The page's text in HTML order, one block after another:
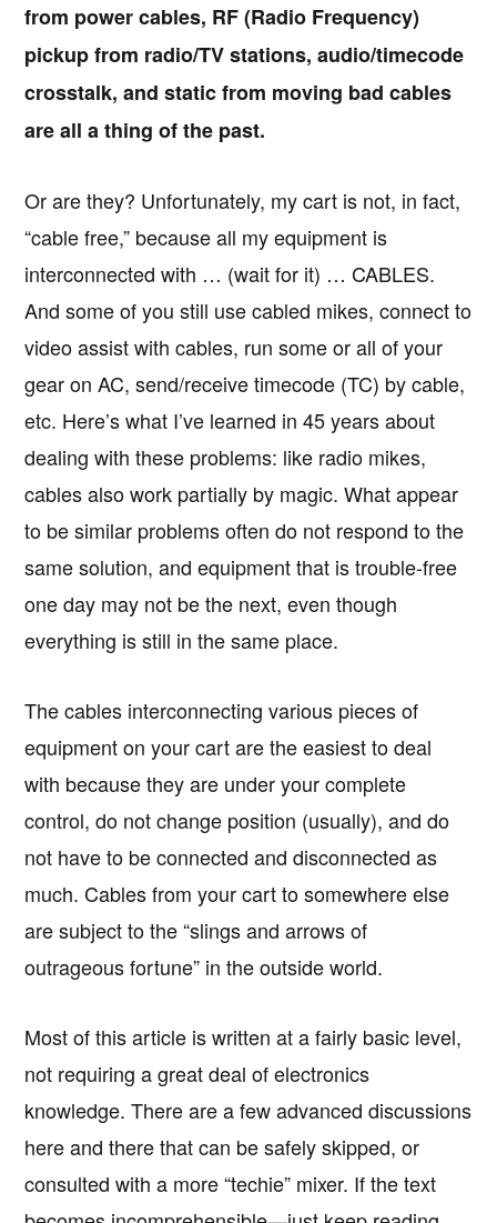
from power cables, RF (Radio Frequency)
pickup from radio/TV stations, audio/timecode
crosstalk, and static from moving bad cables
are all a thing of the past.
Or are they? Unfortunately, my cart is not, in fact,
“cable free,” because all my equipment is
interconnected with … (wait for it) … CABLES.
And some of you still use cabled mikes, connect to
video assist with cables, run some or all of your
gear on AC, send/receive timecode (TC) by cable,
etc. Here’s what I’ve learned in 45 years about
dealing with these problems: like radio mikes,
cables also work partially by magic. What appear
to be similar problems often do not respond to the
same solution, and equipment that is trouble-free
one day may not be the next, even though
everything is still in the same place.
The cables interconnecting various pieces of
equipment on your cart are the easiest to deal
with because they are under your complete
control, do not change position (usually), and do
not have to be connected and disconnected as
much. Cables from your cart to somewhere else
are subject to the “slings and arrows of
outrageous fortune” in the outside world.
Most of this article is written at a fairly basic level,
not requiring a great deal of electronics
knowledge. There are a few advanced discussions
here and there that can be safely skipped, or
consulted with a more “techie” mixer. If the text